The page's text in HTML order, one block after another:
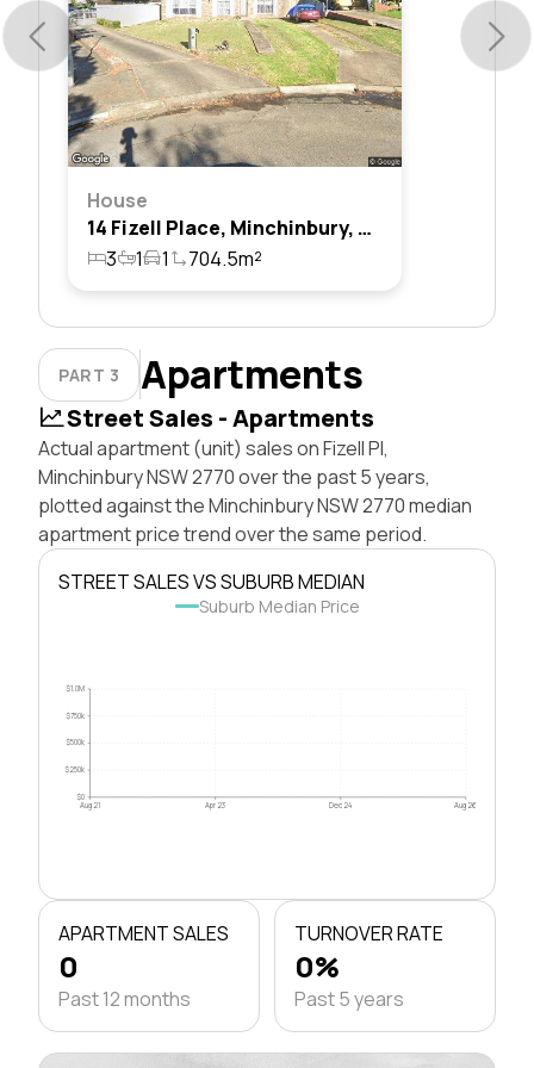
House
14 Fizell Place, Minchinbury, Nsw 2770
3
1 1 704.5m²
PART 3 Apartments
Street Sales - Apartments
Actual apartment (unit) sales on Fizell Pl,
Minchinbury NSW 2770 over the past 5 years,
plotted against the Minchinbury NSW 2770 median
apartment price trend over the same period.
STREET SALES VS SUBURB MEDIAN
Suburb Median Price
$0
$250k
$500k
$750k
$1.0M
Aug 21 Apr 23 Dec 24 Aug 26
APARTMENT SALES
0
Past 12 months
TURNOVER RATE
0%
Past 5 years